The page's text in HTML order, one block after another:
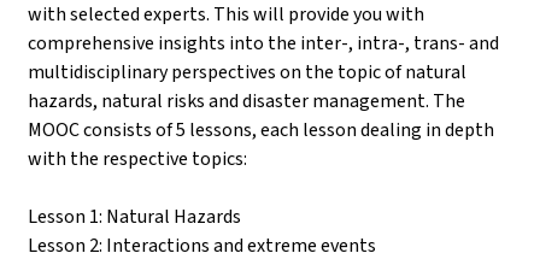
with selected experts. This will provide you with
comprehensive insights into the inter-, intra-, trans- and
multidisciplinary perspectives on the topic of natural
hazards, natural risks and disaster management. The
MOOC consists of 5 lessons, each lesson dealing in depth
with the respective topics:
Lesson 1: Natural Hazards
Lesson 2: Interactions and extreme events